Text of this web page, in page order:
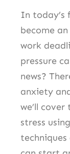
In today’s
become
work
pressure
news?
anxiety
we’ll
stress
techniques